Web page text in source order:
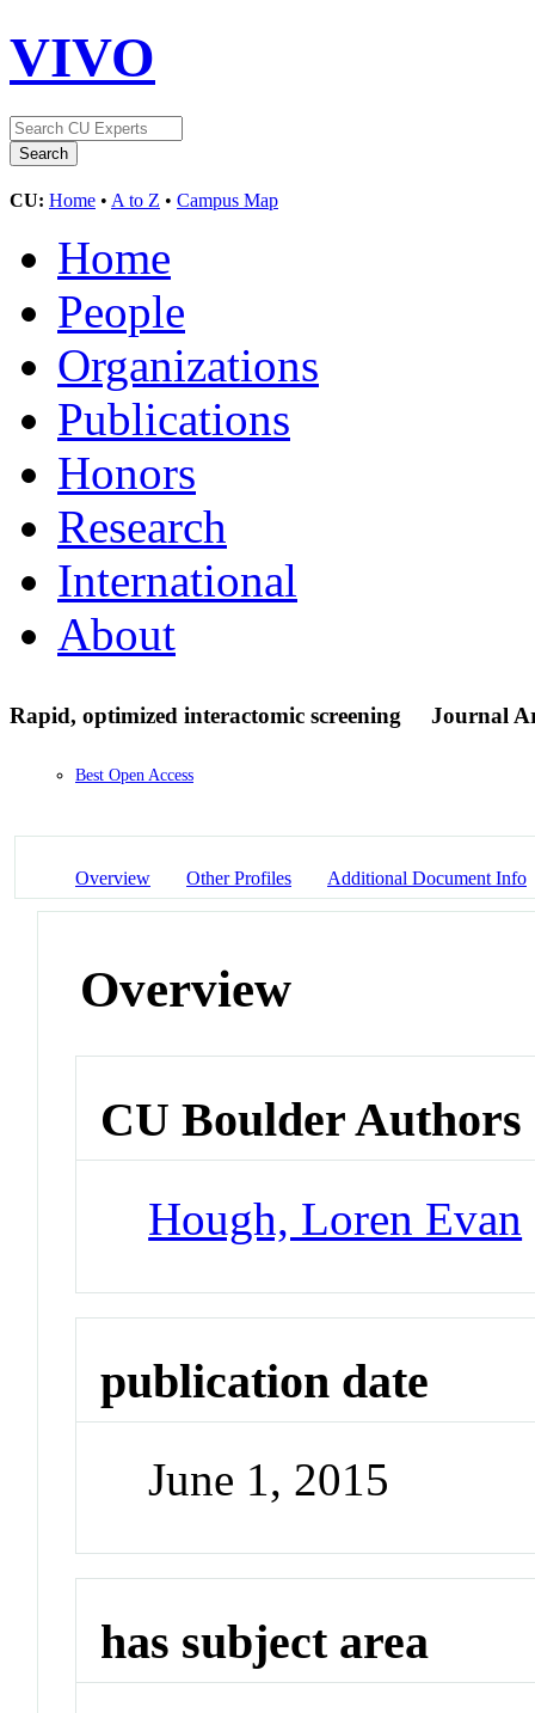
VIVO
CU: Home • A to Z • Campus Map
Home
People
Organizations
Publications
Honors
Research
International
About
Rapid, optimized interactomic screening Journal
Best Open Access
Overview Other Profiles Additional Document Info
Overview
CU Boulder Authors
Hough, Loren Evan
publication date
June 1, 2015
has subject area